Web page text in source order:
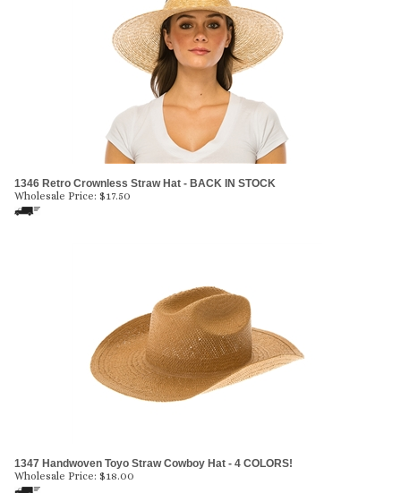
1346 Retro Crownless Straw Hat - BACK IN STOCK
Wholesale Price: $17.50
1347 Handwoven Toyo Straw Cowboy Hat - 4 COLORS!
Wholesale Price: $18.00